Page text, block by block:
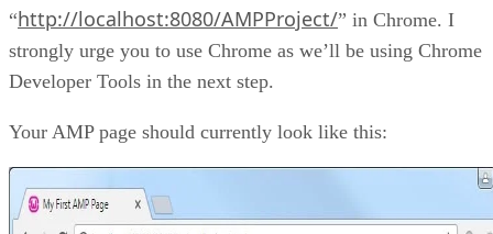
“http://localhost:8080/AMPProject/” in Chrome. I
strongly urge you to use Chrome as we’ll be using Chrome
Developer Tools in the next step.
Your AMP page should currently look like this: